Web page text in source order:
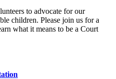
to advocate for our
children. Please join us for a
what it means to be a Court